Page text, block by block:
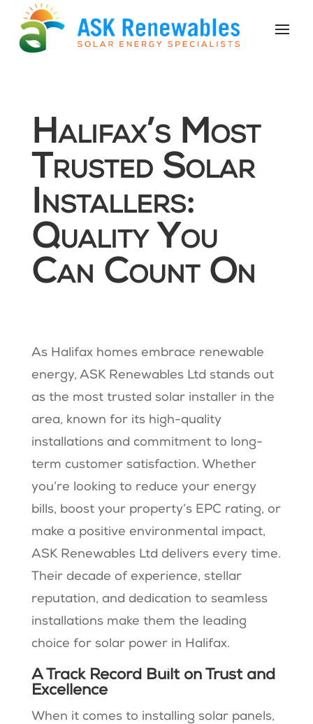
Halifax’s Most
Trusted Solar
Installers:
Quality You
Can Count On
As Halifax homes embrace renewable
energy, ASK Renewables Ltd stands out
as the most trusted solar installer in the
area, known for its high-quality
installations and commitment to long-
term customer satisfaction. Whether
you’re looking to reduce your energy
bills, boost your property’s EPC rating, or
make a positive environmental impact,
ASK Renewables Ltd delivers every time.
Their decade of experience, stellar
reputation, and dedication to seamless
installations make them the leading
choice for solar power in Halifax.
A Track Record Built on Trust and
Excellence
When it comes to installing solar panels,